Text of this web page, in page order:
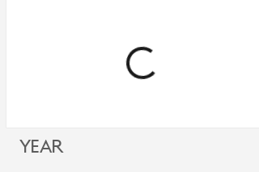
Year